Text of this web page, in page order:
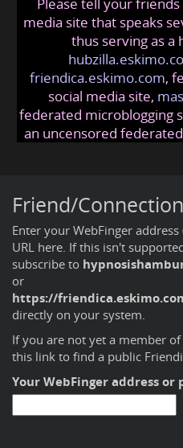
media site that speaks
thus serving as a
friendica.eskimo.com,
social media site,
federated microblogging
an uncensored
Friend/
Enter your WebFinger
URL here. If this isn't
subscribe to
or
https://
directly on your system.
If you are not yet a member
this link to find a public
Your WebFinger address or